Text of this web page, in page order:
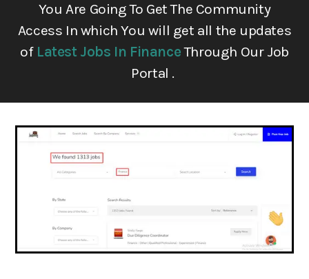
You Are Going To Get The Community
Access In which You will get all the updates
of Latest Jobs In FinanceThrough Our Job
Portal .